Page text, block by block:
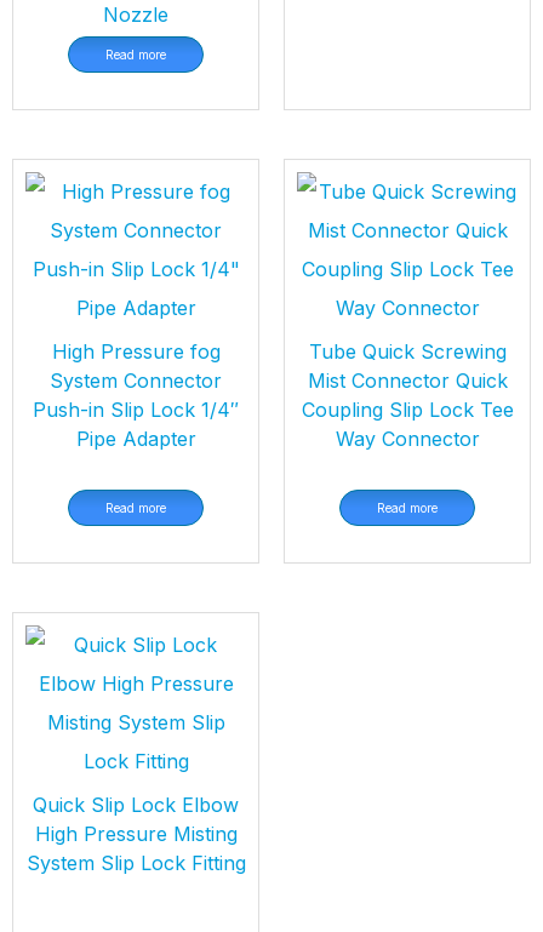
Nozzle
Read more
High Pressure fog
System Connector
Push-in Slip Lock 1/4″
Pipe Adapter
Read more
Tube Quick Screwing
Mist Connector Quick
Coupling Slip Lock Tee
Way Connector
Read more
Quick Slip Lock Elbow
High Pressure Misting
System Slip Lock Fitting